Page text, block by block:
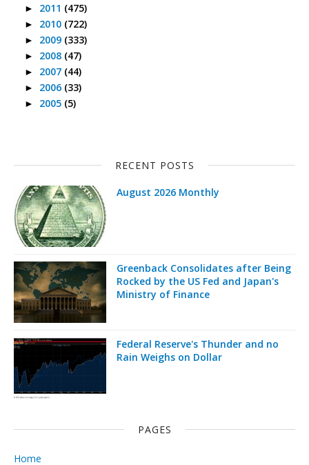
► 2011 (475)
► 2010 (722)
► 2009 (333)
► 2008 (47)
► 2007 (44)
► 2006 (33)
► 2005 (5)
RECENT POSTS
August 2026 Monthly
Greenback Consolidates after Being
Rocked by the US Fed and Japan's
Ministry of Finance
Federal Reserve's Thunder and no
Rain Weighs on Dollar
PAGES
Home